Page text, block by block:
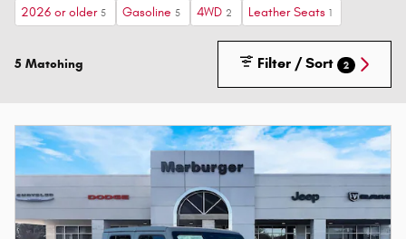
2026 or older 5 Gasoline 5 4WD 2 Leather Seats 1
5 Matching Filter / Sort 2